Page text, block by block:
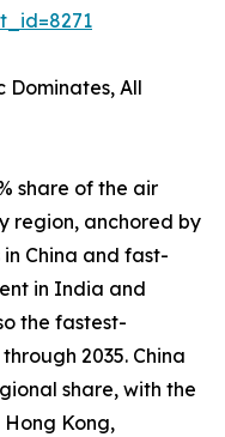
Dominates, All
share of the air
region, anchored by
China and fast-
in India and
the fastest-
2035. China
share, with the
Kong,